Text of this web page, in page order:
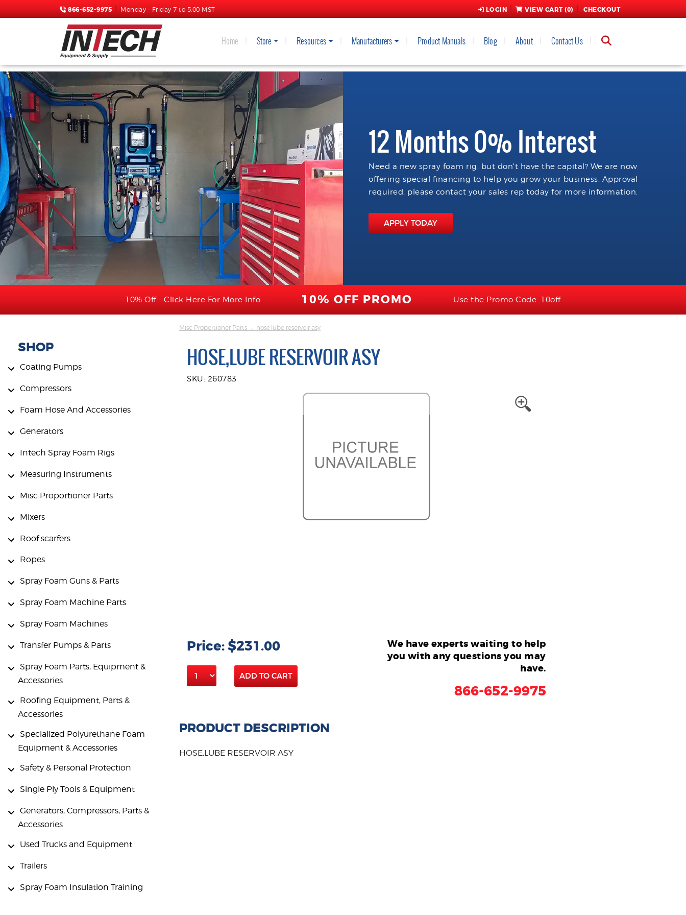
866-652-9975 Monday - Friday 7 to 5:00 MST LOGIN VIEW CART (0) CHECKOUT
Home Store Resources Manufacturers Product Manuals Blog About Contact Us
12 Months 0% Interest
Need a new spray foam rig, but don't have the capital? We are now
offering special financing to help you grow your business. Approval
required, please contact your sales rep today for more information.
APPLY TODAY
10% Off - Click Here For More Info 10% OFF PROMO Use the Promo Code: 10off
SHOP
Coating Pumps
Compressors
Foam Hose And Accessories
Generators
Intech Spray Foam Rigs
Measuring Instruments
Misc Proportioner Parts
Mixers
Roof scarfers
Ropes
Spray Foam Guns & Parts
Spray Foam Machine Parts
Spray Foam Machines
Transfer Pumps & Parts
Spray Foam Parts, Equipment &
Accessories
Roofing Equipment, Parts &
Accessories
Specialized Polyurethane Foam
Equipment & Accessories
Safety & Personal Protection
Single Ply Tools & Equipment
Generators, Compressors, Parts &
Accessories
Used Trucks and Equipment
Trailers
Spray Foam Insulation Training
Misc Proportioner Parts → hose,lube reservoir asy
HOSE,LUBE RESERVOIR ASY
SKU: 260783
Price: $231.00
ADD TO CART
We have experts waiting to help
you with any questions you may
have.
866-652-9975
PRODUCT DESCRIPTION
HOSE,LUBE RESERVOIR ASY